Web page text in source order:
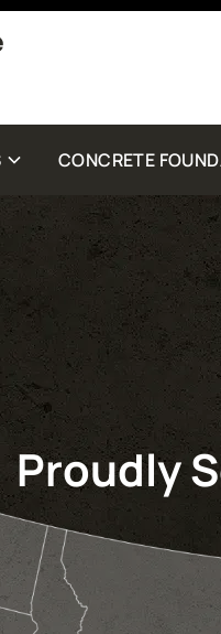
receive SMS customer care from
CONCRETE
Proudly